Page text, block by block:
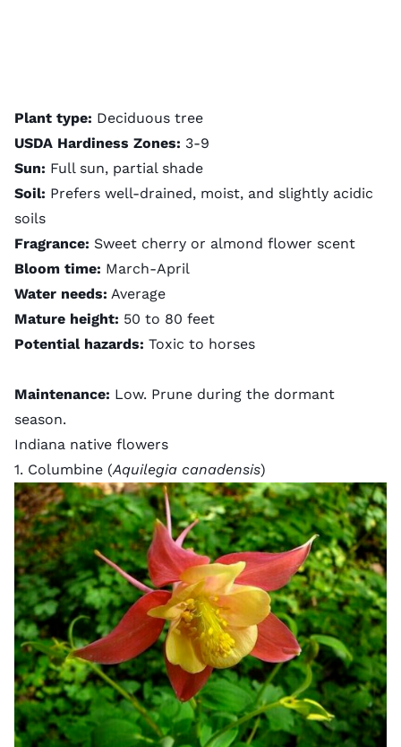
Plant type: Deciduous tree
USDA Hardiness Zones: 3-9
Sun: Full sun, partial shade
Soil: Prefers well-drained, moist, and slightly acidic
soils
Fragrance: Sweet cherry or almond flower scent
Bloom time: March-April
Water needs: Average
Mature height: 50 to 80 feet
Potential hazards: Toxic to horses
Maintenance: Low. Prune during the dormant
season.
Indiana native flowers
1. Columbine (Aquilegia canadensis)